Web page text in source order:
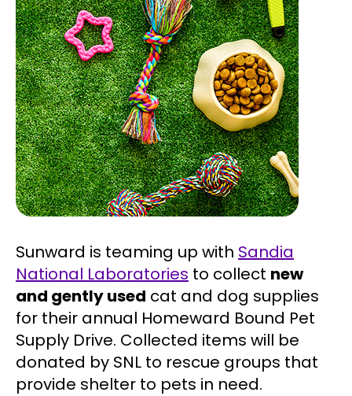
Sunward is teaming up with Sandia
National Laboratories to collect new
and gently used cat and dog supplies
for their annual Homeward Bound Pet
Supply Drive. Collected items will be
donated by SNL to rescue groups that
provide shelter to pets in need.